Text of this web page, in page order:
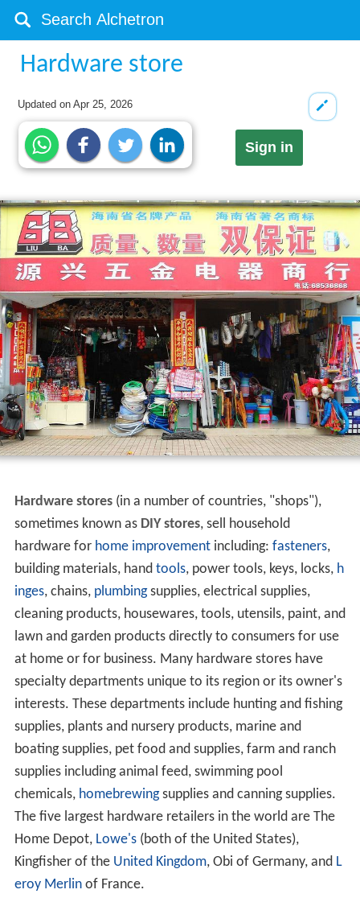
Hardware store
Updated onApr 25, 2026
Sign in
Hardware stores(in a number of countries, "shops"),
sometimes known as DIY stores, sell household
hardware for home improvementincluding: fasteners,
building materials, hand tools, power tools, keys, locks, h
inges, chains, plumbingsupplies, electrical supplies,
cleaning products, housewares, tools, utensils, paint, and
lawn and garden products directly to consumers for use
at home or for business. Many hardware stores have
specialty departments unique to its region or its owner's
interests. These departments include hunting and fishing
supplies, plants and nursery products, marine and
boating supplies, pet food and supplies, farm and ranch
supplies including animal feed, swimming pool
chemicals, homebrewingsupplies and canning supplies.
The five largest hardware retailers in the world are The
Home Depot, Lowe's(both of the United States),
Kingfisher of the United Kingdom, Obi of Germany, and L
eroy Merlinof France.